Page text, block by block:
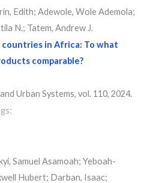
Edith; Adewole, Wole Ademola;
N.; Tatem, Andrew J.
in Africa: To what
comparable?
Urban Systems, vol. 110, 2024.
Samuel Asamoah; Yeboah-
Hubert; Darban, Isaac;